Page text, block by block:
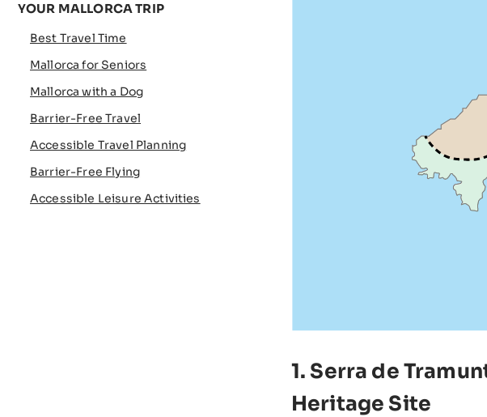
YOUR MALLORCA TRIP
Best Travel Time
Mallorca for Seniors
Mallorca with a Dog
Barrier-Free Travel
Accessible Travel Planning
Barrier-Free Flying
Accessible Leisure Activities
1. Serra de
Heritage Site